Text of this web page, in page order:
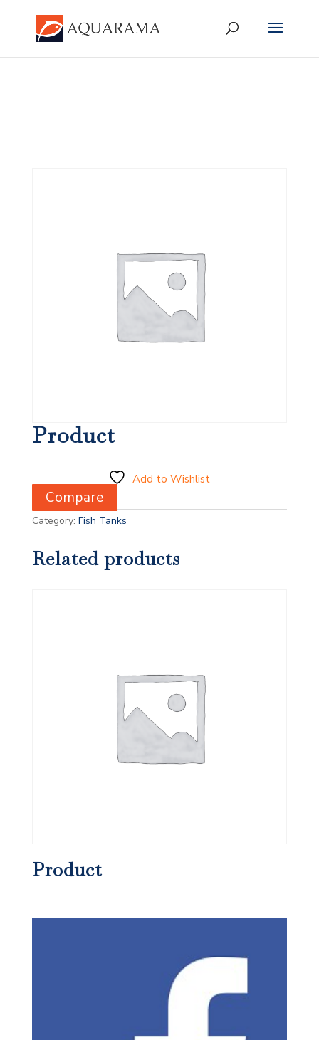
Product
Add to Wishlist
Compare
Category: Fish Tanks
Related products
Product